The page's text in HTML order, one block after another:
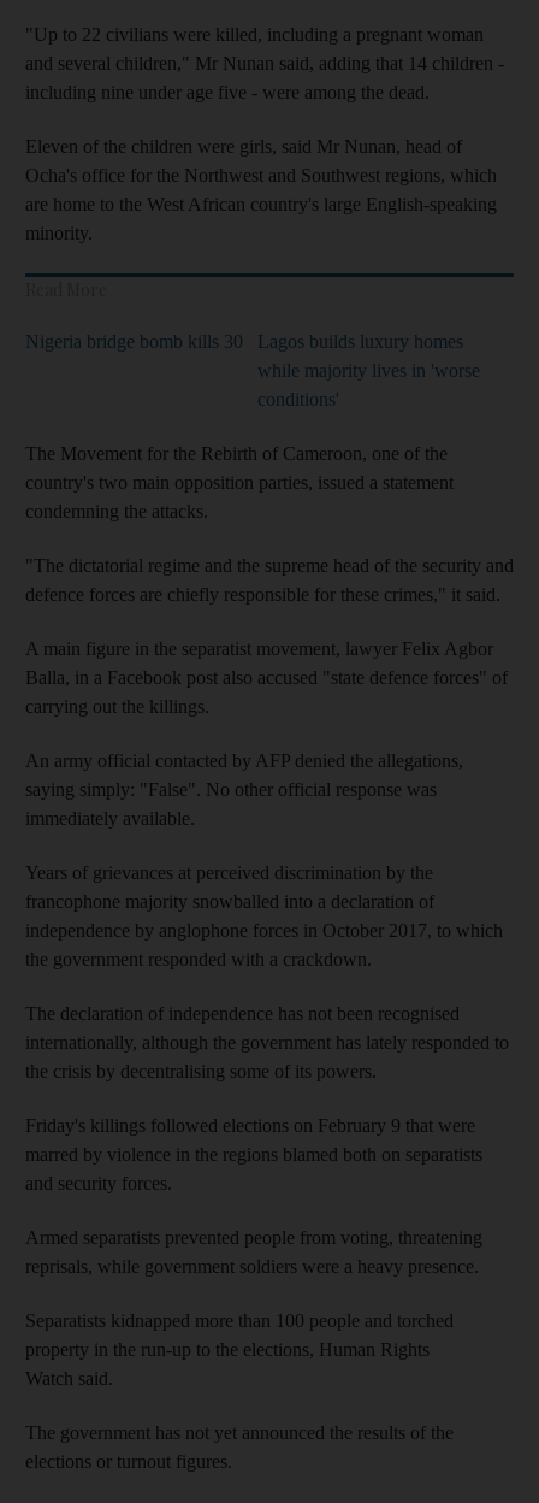
"Up to 22 civilians were killed, including a pregnant woman
and several children," Mr Nunan said, adding that 14 children -
including nine under age five - were among the dead.
Eleven of the children were girls, said Mr Nunan, head of
Ocha's office for the Northwest and Southwest regions, which
are home to the West African country's large English-speaking
minority.
Nigeria bridge bomb kills 30
Lagos builds luxury homes
while majority lives in 'worse
conditions'
The Movement for the Rebirth of Cameroon, one of the
country's two main opposition parties, issued a statement
condemning the attacks.
"The dictatorial regime and the supreme head of the security and
defence forces are chiefly responsible for these crimes," it said.
A main figure in the separatist movement, lawyer Felix Agbor
Balla, in a Facebook post also accused "state defence forces" of
carrying out the killings.
An army official contacted by AFP denied the allegations,
saying simply: "False". No other official response was
immediately available.
Years of grievances at perceived discrimination by the
francophone majority snowballed into a declaration of
independence by anglophone forces in October 2017, to which
the government responded with a crackdown.
The declaration of independence has not been recognised
internationally, although the government has lately responded to
the crisis by decentralising some of its powers.
Friday's killings followed elections on February 9 that were
marred by violence in the regions blamed both on separatists
and security forces.
Armed separatists prevented people from voting, threatening
reprisals, while government soldiers were a heavy presence.
Separatists kidnapped more than 100 people and torched
property in the run-up to the elections, Human Rights
Watch said.
The government has not yet announced the results of the
elections or turnout figures.